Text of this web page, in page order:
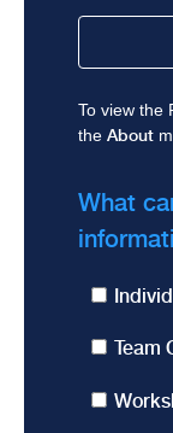
To view the
the About
What
Team